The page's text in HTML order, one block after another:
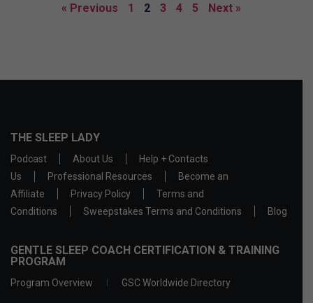
« Previous 1 2 3 4 5 Next »
THE SLEEP LADY
Podcast About Us
Help + Contacts
Us
Professional Resources
Become an
Affiliate
Privacy Policy
Terms and
Conditions
Sweepstakes Terms and Conditions Blog
GENTLE SLEEP COACH CERTIFICATION & TRAINING
PROGRAM
Program Overview GSC Worldwide Directory